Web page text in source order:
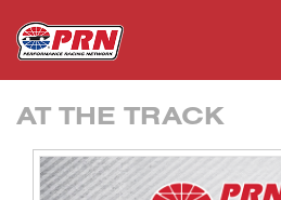
AT THE TRACK